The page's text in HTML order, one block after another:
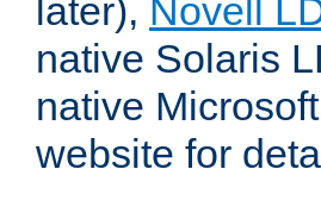
later), Novell
native Solaris
native
website for